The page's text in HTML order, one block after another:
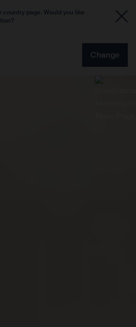
country page. Would you like
Change